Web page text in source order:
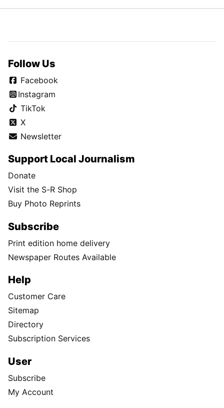
Follow Us
Facebook
Instagram
TikTok
X
Newsletter
Support Local Journalism
Donate
Visit the S-R Shop
Buy Photo Reprints
Subscribe
Print edition home delivery
Newspaper Routes Available
Help
Customer Care
Sitemap
Directory
Subscription Services
User
Subscribe
My Account